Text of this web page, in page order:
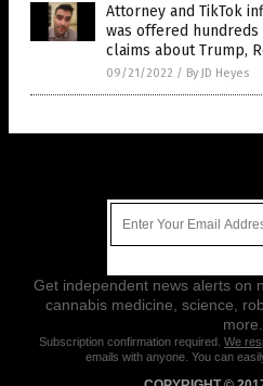
Attorney and TikTok
was offered
claims about Trump,
09/21/2022 / By JD Heyes
Get independent news alerts on
cannabis medicine, science,
more.
Subscription confirmation required. We
emails with anyone. You can